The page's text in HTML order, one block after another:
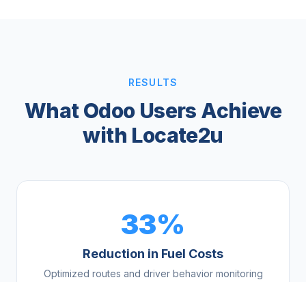
RESULTS
What Odoo Users Achieve
with Locate2u
33%
Reduction in Fuel Costs
Optimized routes and driver behavior monitoring